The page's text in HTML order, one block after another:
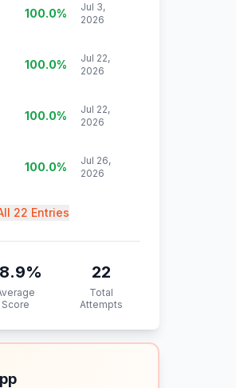
100.0%
Jul 3,
2026
100.0%
Jul 22,
2026
100.0%
Jul 22,
2026
100.0%
Jul 26,
2026
22 Entries
%
Score
22
Total
Attempts